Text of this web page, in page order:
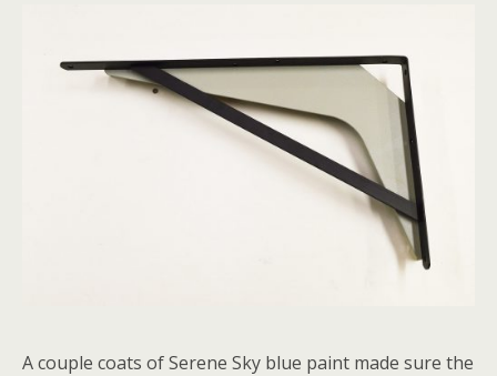
A couple coats of Serene Sky blue paint made sure the